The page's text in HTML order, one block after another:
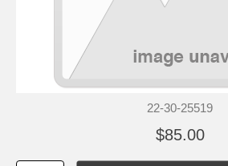
22-30-25519
$85.00